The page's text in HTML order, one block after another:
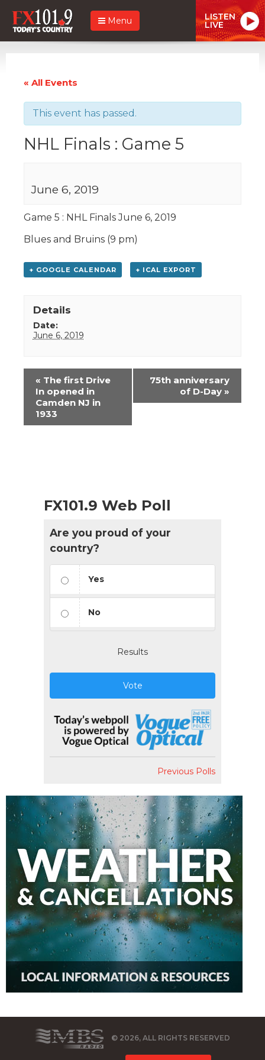
Menu LISTEN
LIVE
« All Events
This event has passed.
NHL Finals : Game 5
June 6, 2019
Game 5 : NHL Finals June 6, 2019
Blues and Bruins (9 pm)
+ GOOGLE CALENDAR + ICAL EXPORT
Details
Date:
June 6, 2019
Event
Navigation
« The first Drive
In opened in
Camden NJ in
1933
75th anniversary
of D-Day »
FX101.9 Web Poll
Are you proud of your
country?
Yes
No
Results
Vote
Previous Polls
© 2026, ALL RIGHTS RESERVED